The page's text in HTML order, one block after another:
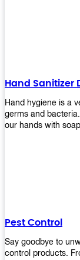
Hand Sanitizer
Hand hygiene is a
germs and
our hands with
helps save money
Pest Control
Say goodbye to
control products.